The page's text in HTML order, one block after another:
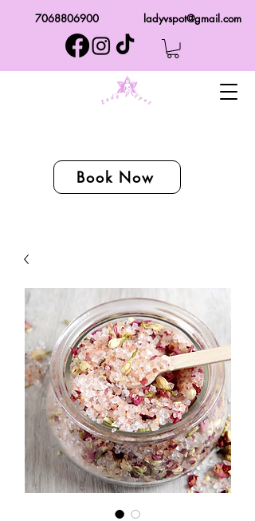
7068806900 ladyvspot@gmail.com
Book Now